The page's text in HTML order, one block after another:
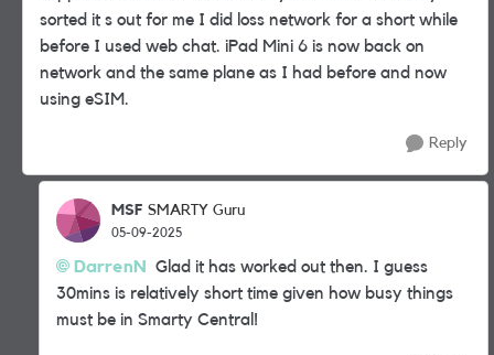
sorted it s out for me I did loss network for a short while
before I used web chat. iPad Mini 6 is now back on
network and the same plane as I had before and now
using eSIM.
Reply
MSF SMARTY Guru
05-09-2025
DarrenN
Glad it has worked out then. I guess
30mins is relatively short time given how busy things
must be in Smarty Central!